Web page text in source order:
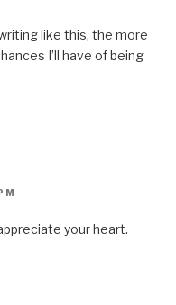
like this, the more
I’ll have of being
your heart.